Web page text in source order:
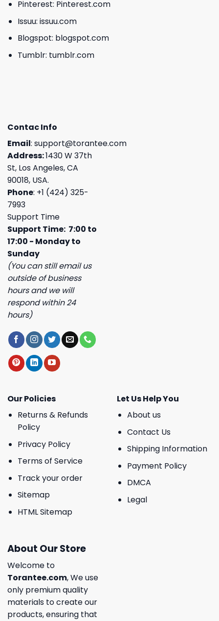
Pinterest: Pinterest.com
Issuu: issuu.com
Blogspot: blogspot.com
Tumblr: tumblr.com
Contac Info
Email: support@torantee.com
Address:1430 W 37th
St, Los Angeles, CA
90018, USA.
Phone: +1 (424) 325-
7993
Support Time
Support Time: 7:00 to
17:00 - Monday to
Sunday
(You can still email us
outside of business
hours and we will
respond within 24
hours)
Our Policies
Returns & Refunds
Policy
Privacy Policy
Terms of Service
Track your order
Sitemap
HTML Sitemap
Let Us Help You
About us
Contact Us
Shipping Information
Payment Policy
DMCA
Legal
About Our Store
Welcome to
Torantee.com, We use
only premium quality
materials to create our
products, ensuring that